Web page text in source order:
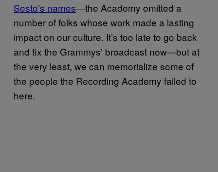
Sesto’s names—the Academy omitted a
number of folks whose work made a lasting
impact on our culture. It’s too late to go back
and fix the Grammys’ broadcast now—but at
the very least, we can memorialize some of
the people the Recording Academy failed to
here.